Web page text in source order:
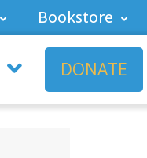
Bookstore
DONATE